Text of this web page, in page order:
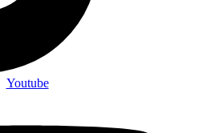
Youtube